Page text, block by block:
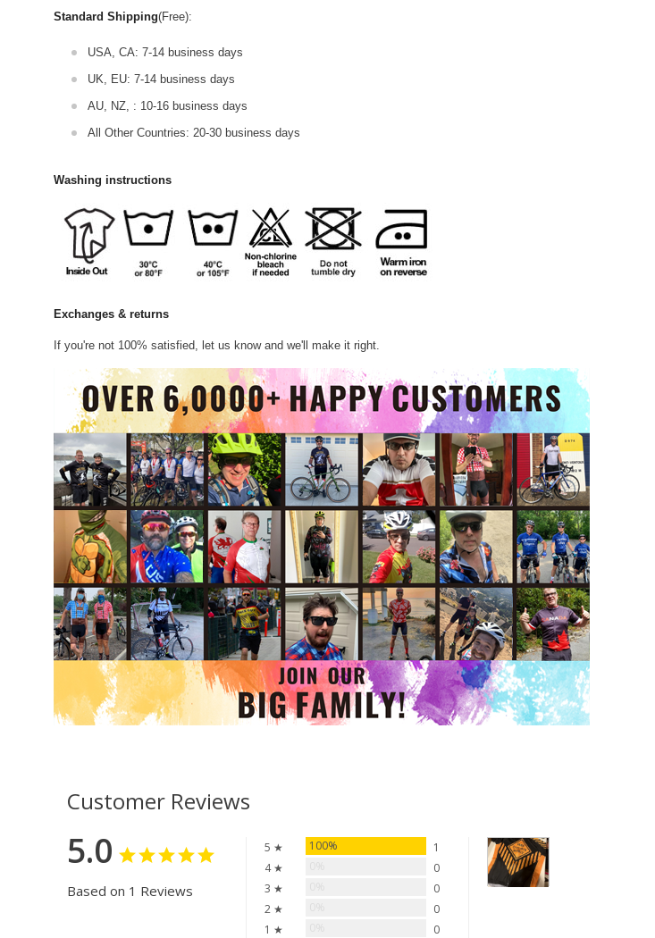
Standard Shipping(Free):
USA, CA: 7-14 business days
UK, EU: 7-14 business days
AU, NZ, : 10-16 business days
All Other Countries: 20-30 business days
Washing instructions
Exchanges & returns
If you're not 100% satisfied, let us know and we'll make it right.
Customer Reviews
5.0
Based on 1 Reviews
5 ★ 100%
1
4 ★
0
3 ★
0
2 ★
0
1 ★
0